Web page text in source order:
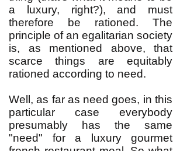
a luxury, right?), and must
therefore be rationed. The
principle of an egalitarian society
is, as mentioned above, that
scarce things are equitably
rationed according to need.
Well, as far as need goes, in this
particular case everybody
presumably has the same
"need" for a luxury gourmet